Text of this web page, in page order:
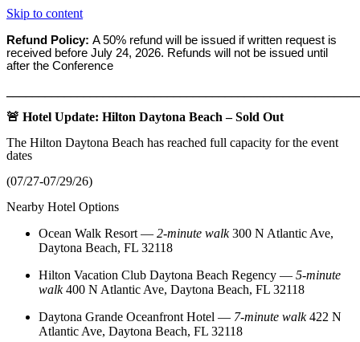
Skip to content
Refund Policy: A 50% refund will be issued if written request is
received before July 24, 2026. Refunds will not be issued until
after the Conference
🚨 Hotel Update: Hilton Daytona Beach – Sold Out
The Hilton Daytona Beach has reached full capacity for the event
dates
(07/27-07/29/26)
Nearby Hotel Options
Ocean Walk Resort — 2‑minute walk300 N Atlantic Ave,
Daytona Beach, FL 32118
Hilton Vacation Club Daytona Beach Regency — 5‑minute
walk400 N Atlantic Ave, Daytona Beach, FL 32118
Daytona Grande Oceanfront Hotel — 7‑minute walk422 N
Atlantic Ave, Daytona Beach, FL 32118